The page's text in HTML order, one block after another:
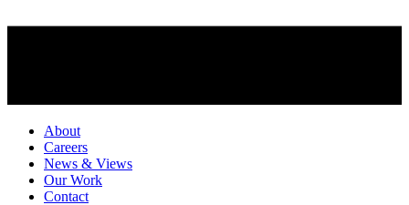
About
Careers
News & Views
Our Work
Contact